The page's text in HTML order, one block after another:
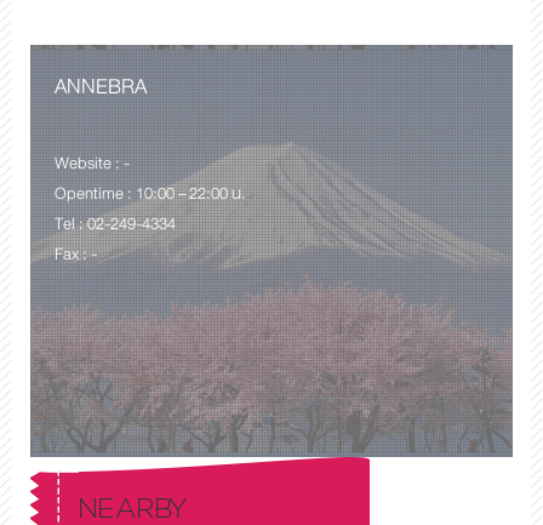
ANNEBRA
Website : -
Opentime : 10:00 – 22:00 น.
Tel : 02-249-4334
Fax : -
NEARBY